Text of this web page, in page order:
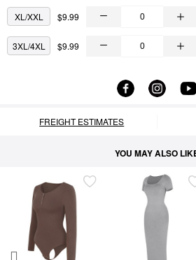
XL/XXL $9.99
3XL/4XL $9.99
FREIGHT ESTIMATES
YOU MAY ALSO